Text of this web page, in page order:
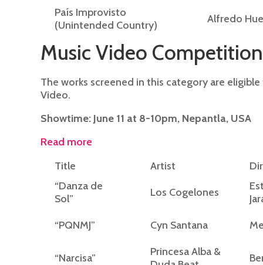
País Improvisto
(Unintended Country)
Alfredo
Music Video Competition
The works screened in this category are
Video.
Showtime: June 11 at 8-10pm, Nepantla, USA
Read more
Title
Artist
“Danza de
Sol”
Los Cogelones
“PQNMJ” Cyn Santana
“Narcisa”
Princesa Alba &